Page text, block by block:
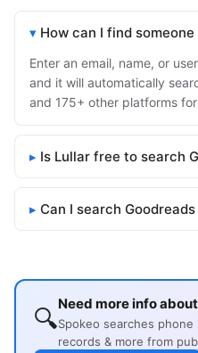
How can I find someone
Enter an email, name, or
and it will automatically
and 175+ other platforms
Is Lullar free to search
Can I search
🔍Need more info
Spokeo searches
records & more from